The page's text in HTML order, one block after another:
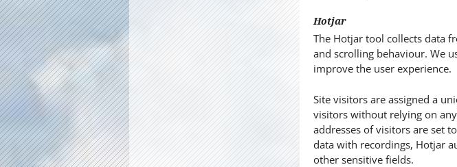
Hotjar
The Hotjar tool collects data
and scrolling behaviour. We
improve the user experience.
Site visitors are assigned a
visitors without relying on
addresses of visitors are set
data with recordings, Hotjar
other sensitive fields.